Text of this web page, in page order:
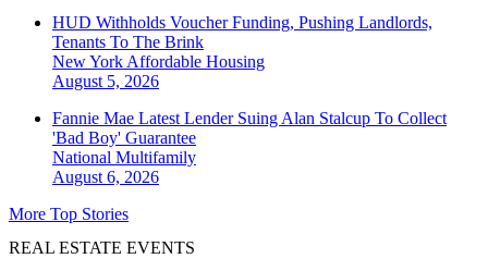
HUD Withholds Voucher Funding, Pushing Landlords,
Tenants To The Brink
New York Affordable Housing
August 5, 2026
Fannie Mae Latest Lender Suing Alan Stalcup To Collect
'Bad Boy' Guarantee
National Multifamily
August 6, 2026
More Top Stories
REAL ESTATE EVENTS